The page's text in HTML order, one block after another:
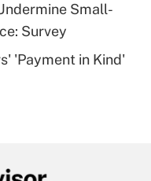
plan forSmall-
Survey
'Payment in Kind'